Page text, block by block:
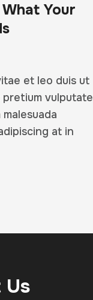
Your
et leo duis ut
pretium vulputate
at in